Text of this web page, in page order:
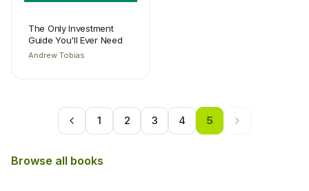
The Only Investment
Guide You'll Ever Need
Andrew Tobias
1 2 3 4 5
Browse all books